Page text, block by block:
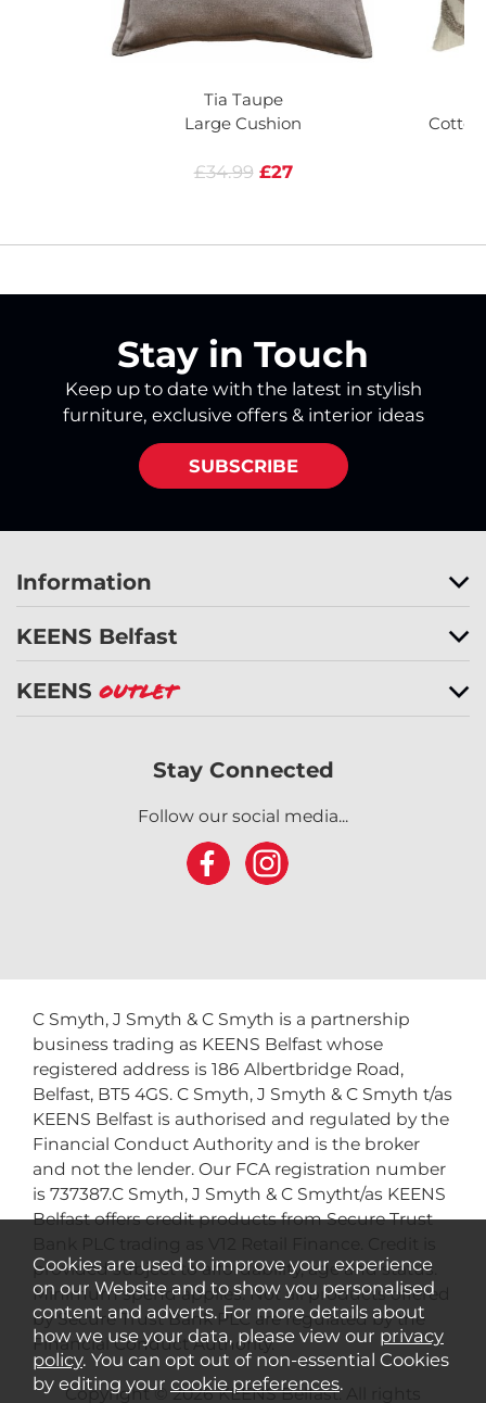
Tia Taupe
Large Cushion
£34.99 £27
Stay in Touch
Keep up to date with the latest in stylish
furniture, exclusive offers & interior ideas
SUBSCRIBE
Information
KEENS Belfast
KEENS Outlet
Stay Connected
Follow our social media...
C Smyth, J Smyth & C Smyth is a partnership
business trading as KEENS Belfast whose
registered address is 186 Albertbridge Road,
Belfast, BT5 4GS. C Smyth, J Smyth & C Smyth t/as
KEENS Belfast is authorised and regulated by the
Financial Conduct Authority and is the broker
and not the lender. Our FCA registration number
is 737387.C Smyth, J Smyth & C Smytht/as KEENS
Belfast offers credit products from Secure Trust
provided subject to affordability, age and status.
Minimum spend applies. Not all products offered
by Secure Trust Bank PLC are regulated by the
Financial Conduct Authority.
Copyright © 2026 KEENS Belfast. All rights
Cookies are used to improve your experience
on our Website and to show you personalised
content and adverts. For more details about
how we use your data, please view our privacy
policy. You can opt out of non-essential Cookies
by editing your cookie preferences.